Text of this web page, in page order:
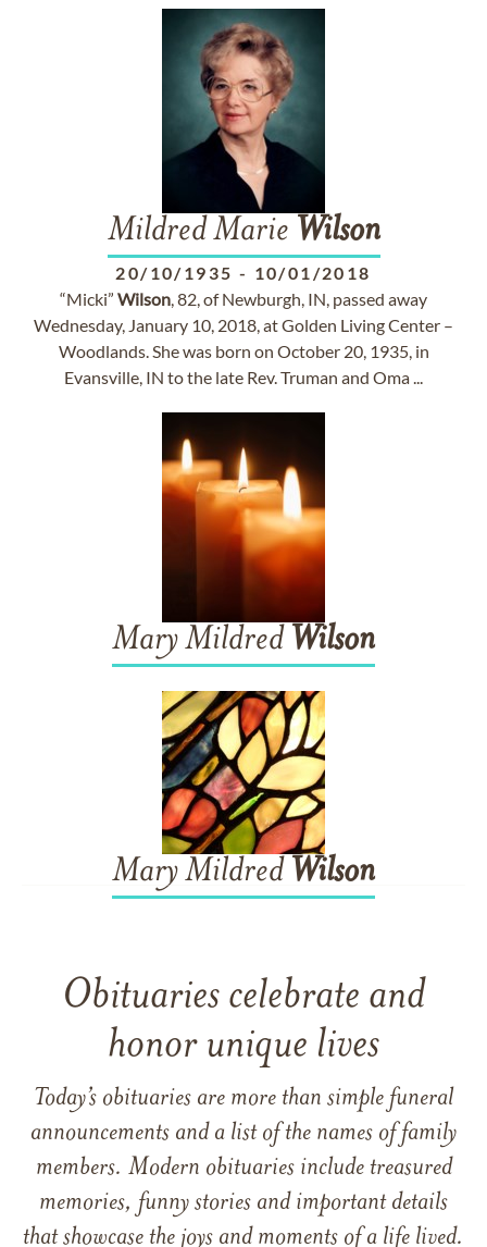
Mildred Marie Wilson
20/10/1935 - 10/01/2018
“Micki” Wilson, 82, of Newburgh, IN, passed away
Wednesday, January 10, 2018, at Golden Living Center –
Woodlands. She was born on October 20, 1935, in
Evansville, IN to the late Rev. Truman and Oma ...
Mary Mildred Wilson
Mary Mildred Wilson
Obituaries celebrate and
honor unique lives
Today’s obituaries are more than simple funeral
announcements and a list of the names of family
members. Modern obituaries include treasured
memories, funny stories and important details
that showcase the joys and moments of a life lived.